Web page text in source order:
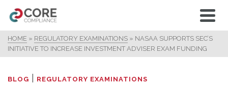
HOME » REGULATORY EXAMINATIONS » NASAA SUPPORTS SEC’S
INITIATIVE TO INCREASE INVESTMENT ADVISER EXAM FUNDING
BLOG REGULATORY EXAMINATIONS